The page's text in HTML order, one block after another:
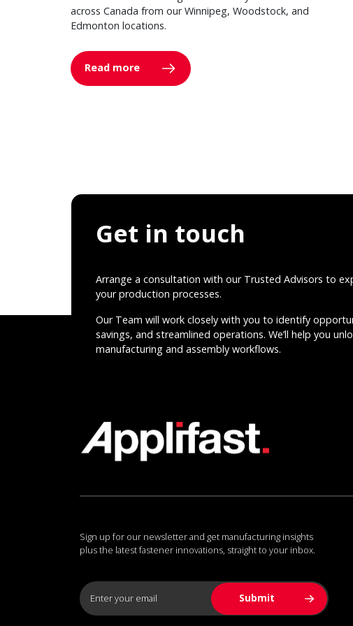
across Canada from our Winnipeg, Woodstock, and
Edmonton locations.
Read more
Get in touch
Arrange a consultation with our Trusted Advisors to
your production processes.
Our Team will work closely with you to identify
savings, and streamlined operations. We’ll help you
manufacturing and assembly workflows.
Sign up for our newsletter and get manufacturing insights
plus the latest fastener innovations, straight to your inbox.